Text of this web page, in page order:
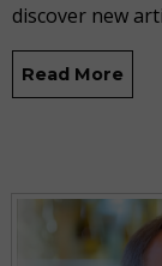
discover new
Read More